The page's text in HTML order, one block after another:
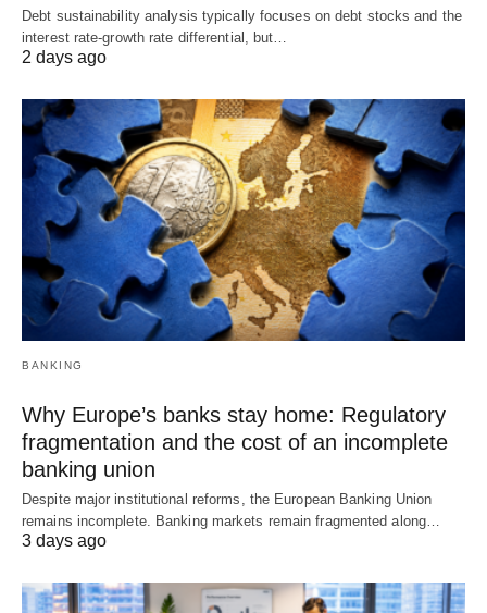
Debt sustainability analysis typically focuses on debt stocks and the
interest rate-growth rate differential, but…
2 days ago
BANKING
Why Europe’s banks stay home: Regulatory
fragmentation and the cost of an incomplete
banking union
Despite major institutional reforms, the European Banking Union
remains incomplete. Banking markets remain fragmented along…
3 days ago